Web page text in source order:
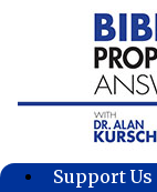
Support Us